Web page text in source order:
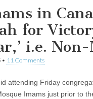
in
for
i.e.
• 11 Comments
attending Friday
Imams just prior to